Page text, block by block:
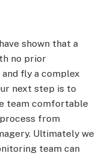
shown that a
no prior
fly a complex
next step is to
team comfortable
from
Ultimately we
team can